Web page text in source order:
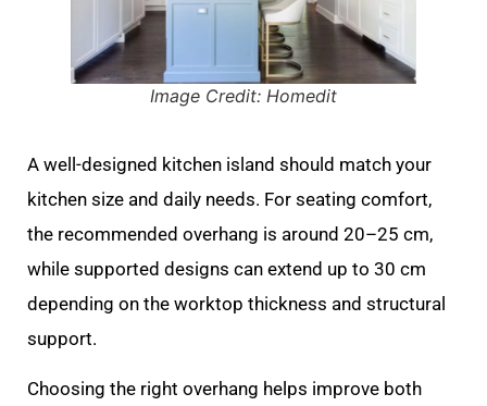
Image Credit: Homedit
A well-designed kitchen island should match your
kitchen size and daily needs. For seating comfort,
the recommended overhang is around 20–25 cm,
while supported designs can extend up to 30 cm
depending on the worktop thickness and structural
support.
Choosing the right overhang helps improve both